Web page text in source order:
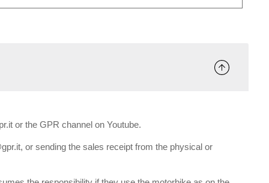
or the GPR channel on Youtube.
or sending the sales receipt from the physical or